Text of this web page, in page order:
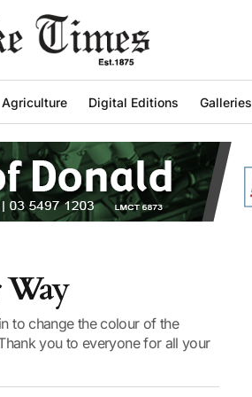
Agriculture Digital Editions Galleries
to change the colour of the
you to everyone for all your